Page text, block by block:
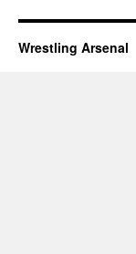
Wrestling Arsenal